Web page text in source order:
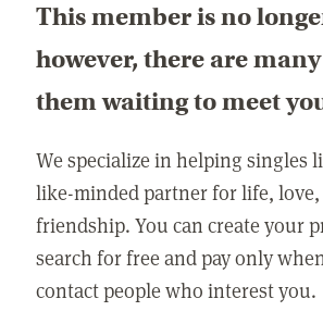
This member is no
however, there are
them waiting to meet
We specialize in helping singles
like-minded partner for life,
friendship. You can create your
search for free and pay only
contact people who interest you.